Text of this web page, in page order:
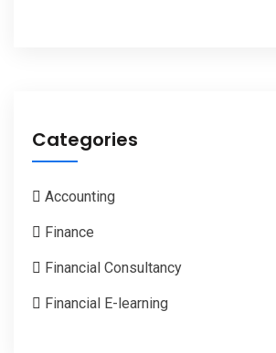
Categories
Accounting
Finance
Financial Consultancy
Financial E-learning